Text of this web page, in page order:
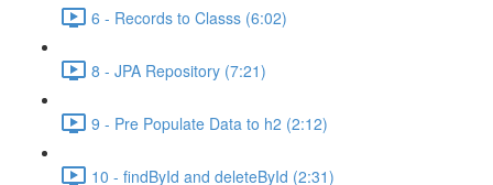
6 - Records to Classs (6:02)
8 - JPA Repository (7:21)
9 - Pre Populate Data to h2 (2:12)
10 - findById and deleteById (2:31)